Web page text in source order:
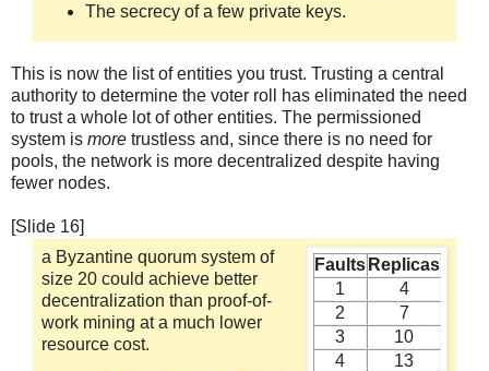
The secrecy of a few private keys.
This is now the list of entities you trust. Trusting a central
authority to determine the voter roll has eliminated the need
to trust a whole lot of other entities. The permissioned
system is more trustless and, since there is no need for
pools, the network is more decentralized despite having
fewer nodes.
[Slide 16]
Faults Replicas
1
4
2
7
3
10
4
13
a Byzantine quorum system of
size 20 could achieve better
decentralization than proof-of-
work mining at a much lower
resource cost.